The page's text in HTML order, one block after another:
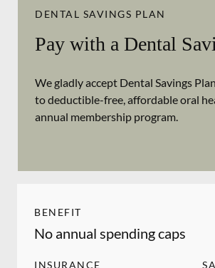
DENTAL SAVINGS PLAN
Pay with a Dental
We gladly accept Dental Savings
to deductible-free, affordable oral
annual membership program.
BENEFIT
No annual spending caps
INSURANCE